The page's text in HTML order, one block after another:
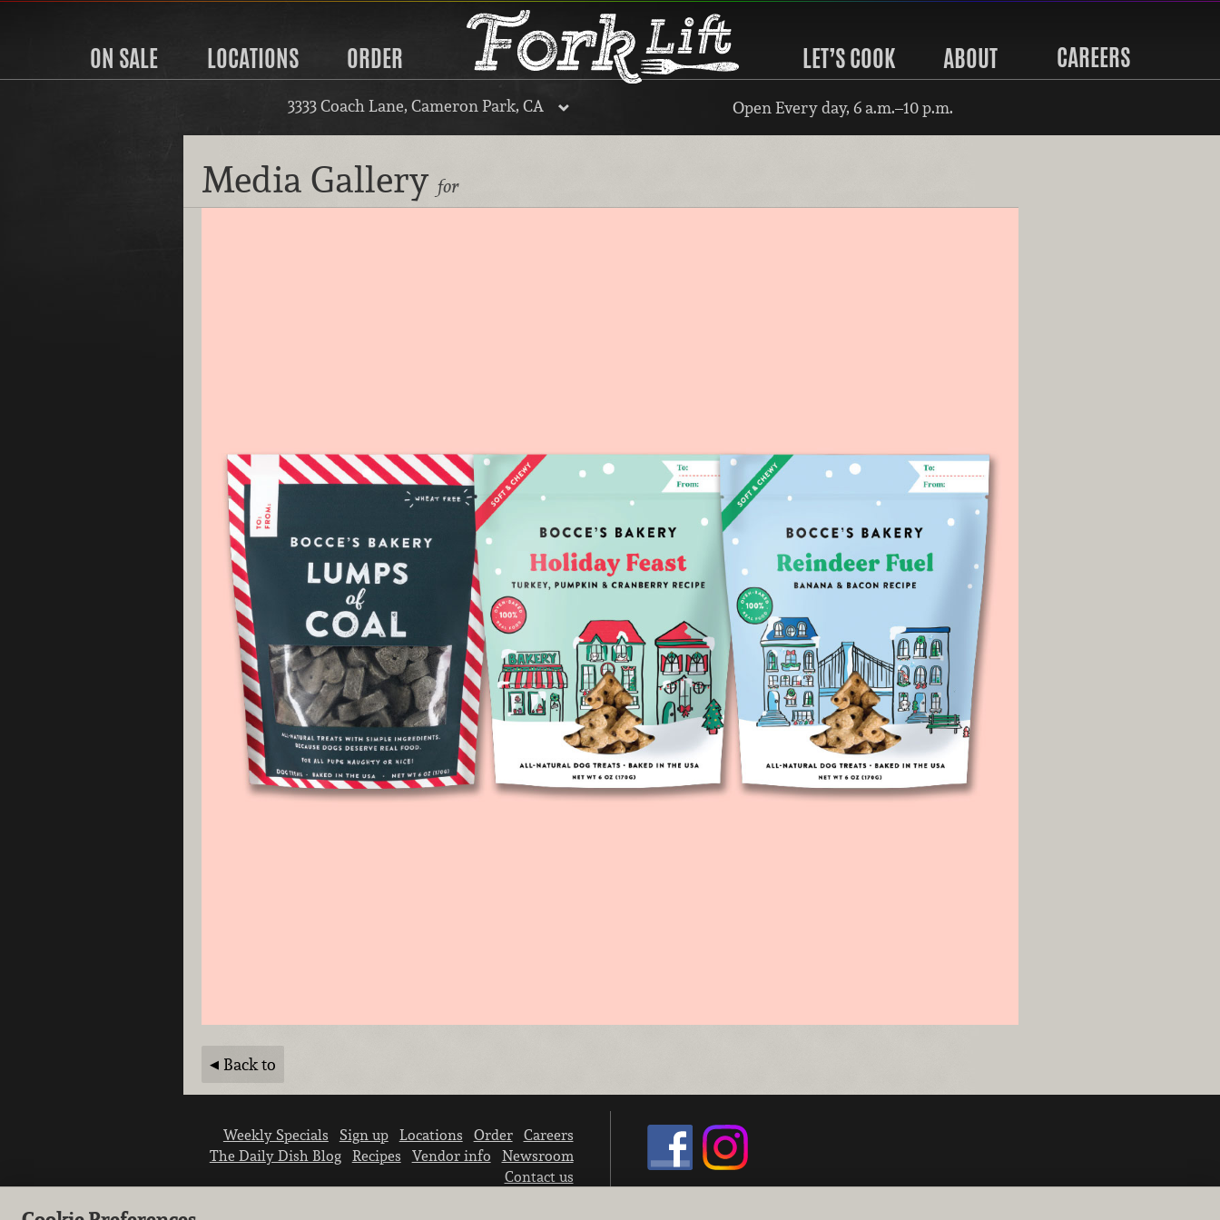
ON SALE LOCATIONS ORDER LET’S COOK ABOUT CAREERS
3333 Coach Lane, Cameron Park, CA Open Every day, 6 a.m.–10 p.m.
Media Gallery for
Back to
Weekly Specials Sign up Locations Order
Careers
The Daily Dish Blog
Recipes Vendor info
Newsroom
Contact us